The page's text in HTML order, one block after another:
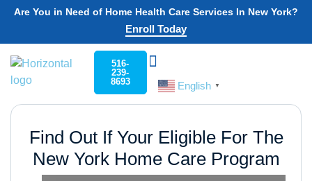
Are You in Need of Home Health Care Services In New York?
Enroll Today
516-
239-
8693
English ▼
Find Out If Your Eligible For The
New York Home Care Program